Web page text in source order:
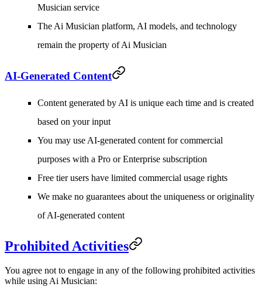
Musician service
The Ai Musician platform, AI models, and technology
remain the property of Ai Musician
AI-Generated Content
Content generated by AI is unique each time and is created
based on your input
You may use AI-generated content for commercial
purposes with a Pro or Enterprise subscription
Free tier users have limited commercial usage rights
We make no guarantees about the uniqueness or originality
of AI-generated content
Prohibited Activities
You agree not to engage in any of the following prohibited activities
while using Ai Musician: